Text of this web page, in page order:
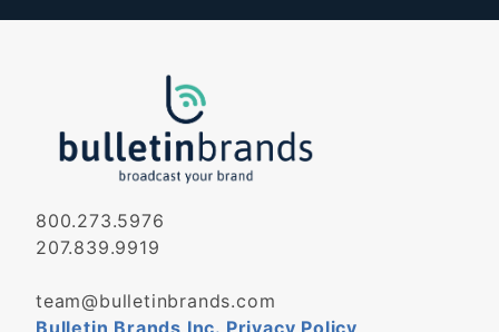
800.273.5976
207.839.9919
team@bulletinbrands.com
Bulletin Brands Inc. Privacy Policy